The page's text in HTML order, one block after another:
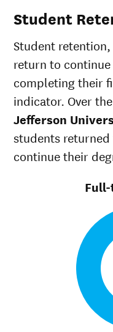
Student
Student
return to
completing their
indicator. Over
Jefferson
students
continue their